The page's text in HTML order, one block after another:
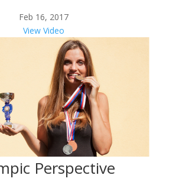
Feb 16, 2017
View Video
Perspective